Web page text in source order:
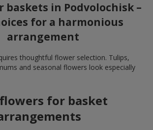
baskets in Podvolochisk –
for a harmonious
arrangement
thoughtful flower selection. Tulips,
and seasonal flowers look especially
for basket